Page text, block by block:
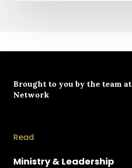
Brought to you by the team at
Network
Read
Ministry & Leadership